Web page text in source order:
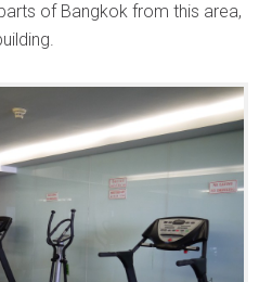
of Bangkok from this area,